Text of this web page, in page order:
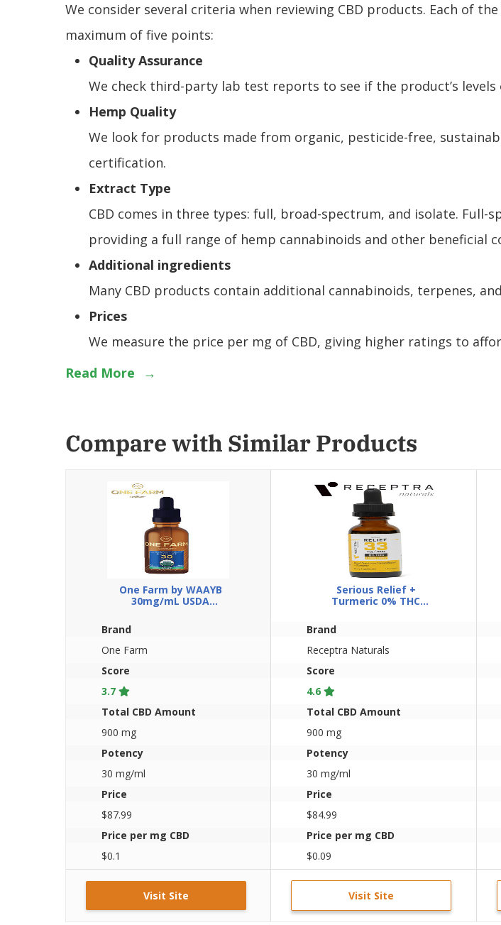
We consider several criteria when reviewing CBD products. Each of
maximum of five points:
Quality Assurance
We check third-party lab test reports to see if the product’s
Hemp Quality
We look for products made from organic, pesticide-free,
certification.
Extract Type
CBD comes in three types: full, broad-spectrum, and isolate.
providing a full range of hemp cannabinoids and other beneficial
Additional ingredients
Many CBD products contain additional cannabinoids, terpenes,
Prices
We measure the price per mg of CBD, giving higher ratings to
Read More
→
Compare with Similar Products
One Farm by WAAYB
30mg/mL USDA
Serious Relief +
Turmeric 0% THC
Brand Brand
One Farm
Receptra Naturals
Score
Score
3.7
4.6
Total CBD Amount
Total CBD Amount
900 mg
900 mg
Potency
Potency
30 mg/ml
30 mg/ml
Price
Price
$87.99
$84.99
Price per mg CBD
Price per mg CBD
$0.1
$0.09
Visit Site Visit Site